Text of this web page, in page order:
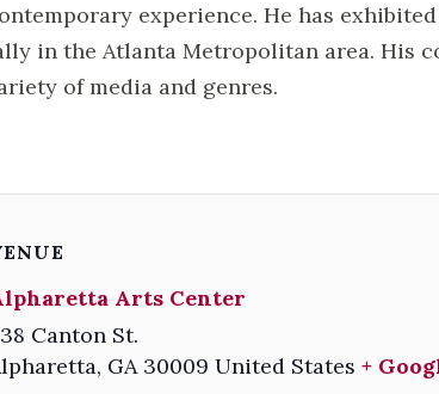
experience. He has exhibited
in the Atlanta Metropolitan area. His
of media and genres.
Arts Center
Canton St.
, GA 30009 United States +